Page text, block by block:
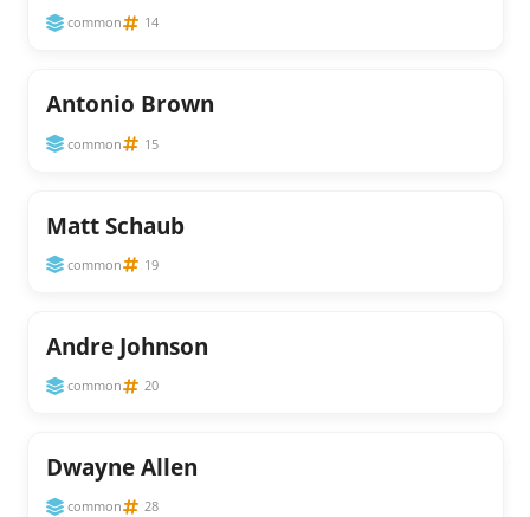
common 14
Antonio Brown
common 15
Matt Schaub
common 19
Andre Johnson
common 20
Dwayne Allen
common 28